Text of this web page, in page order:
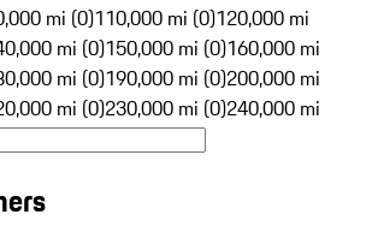
mi (0)110,000 mi (0)120,000 mi
mi (0)150,000 mi (0)160,000 mi
mi (0)190,000 mi (0)200,000 mi
mi (0)230,000 mi (0)240,000 mi